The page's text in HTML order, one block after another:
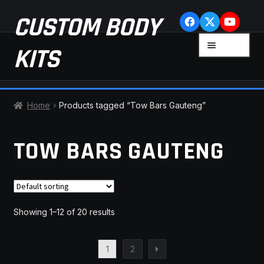
Skip
to
navigation
Skip
to
content
CUSTOM BODY
KITS
CHECKOUT
CONTACT US
Home Products tagged “Tow Bars Gauteng”
TOW BARS GAUTENG
Showing 1–12 of 20 results
1 2